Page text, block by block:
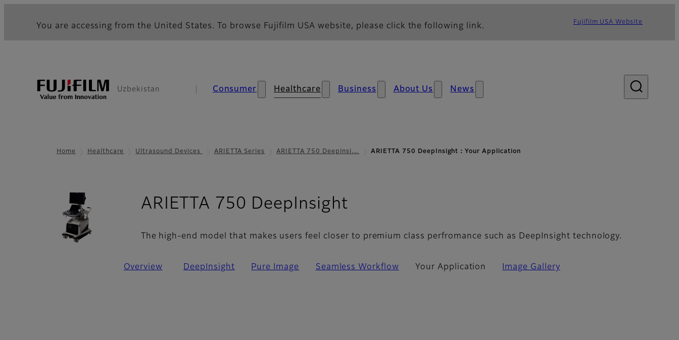
You are accessing from the United States. To browse Fujifilm USA website, please click the following link. Fujifilm USA Website
Uzbekistan Consumer Healthcare Business About Us News
Home Healthcare Ultrasound Devices ARIETTA Series ARIETTA 750 DeepInsi… ARIETTA 750 DeepInsight：Your Application
ARIETTA 750 DeepInsight- Your Application
The high-end model that makes users feel closer to premium class perfromance such as DeepInsight technology.
Overview DeepInsight Pure Image Seamless Workflow Your Application Image Gallery